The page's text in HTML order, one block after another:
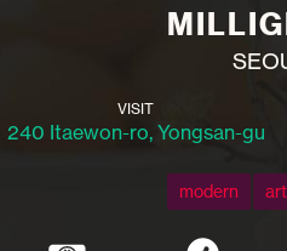
VISIT
240 Itaewon-ro, Yongsan-gu
modern art